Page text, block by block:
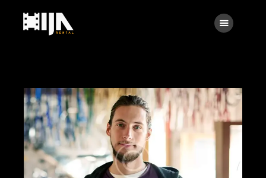
About Us
Rental
Contact Us